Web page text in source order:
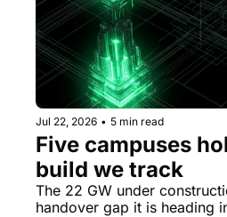
Jul 22, 2026 • 5 min read
Five campuses
build we track
The 22 GW under
handover gap it is heading